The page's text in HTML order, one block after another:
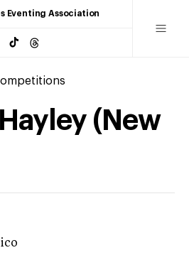
Eventing Association
(New